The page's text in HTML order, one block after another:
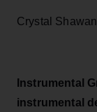
Crystal
Instrumental
instrumental